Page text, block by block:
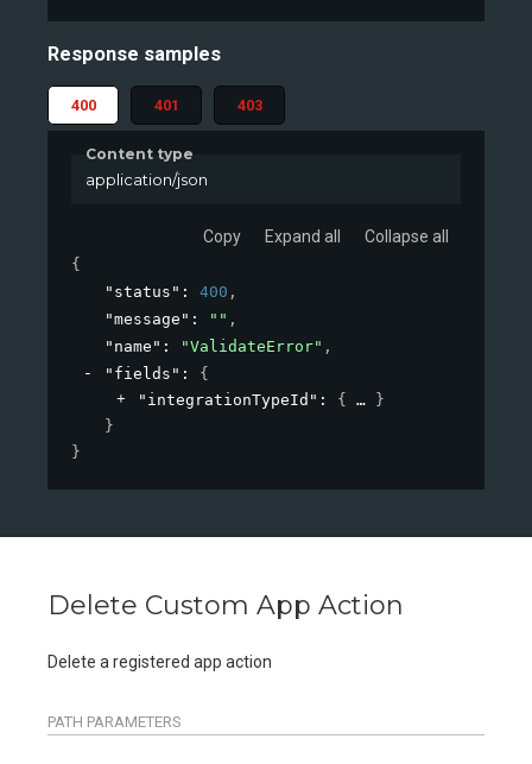
Response samples
400 401 403
Content type
application/json
Copy Expand all Collapse all
{
"status" : 400 ,
"message" : "" ,
"name" : "ValidateError" ,
"fields" : {
"integrationTypeId" : {
}
}
}
Delete Custom App Action
Delete a registered app action
PATH PARAMETERS